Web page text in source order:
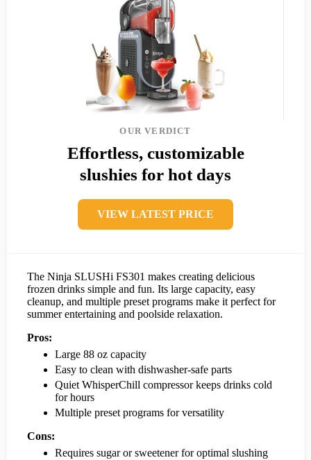
OUR VERDICT
Effortless, customizable
slushies for hot days
VIEW LATEST PRICE
The Ninja SLUSHi FS301 makes creating delicious
frozen drinks simple and fun. Its large capacity, easy
cleanup, and multiple preset programs make it perfect for
summer entertaining and poolside relaxation.
Pros:
Large 88 oz capacity
Easy to clean with dishwasher-safe parts
Quiet WhisperChill compressor keeps drinks cold
for hours
Multiple preset programs for versatility
Cons:
Requires sugar or sweetener for optimal slushing